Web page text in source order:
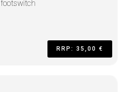
footswitch
RRP: 35,00 €